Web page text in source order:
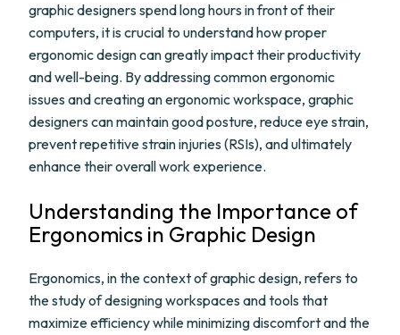
graphic designers spend long hours in front of their
computers, it is crucial to understand how proper
ergonomic design can greatly impact their productivity
and well-being. By addressing common ergonomic
issues and creating an ergonomic workspace, graphic
designers can maintain good posture, reduce eye strain,
prevent repetitive strain injuries (RSIs), and ultimately
enhance their overall work experience.
Understanding the Importance of
Ergonomics in Graphic Design
Ergonomics, in the context of graphic design, refers to
the study of designing workspaces and tools that
maximize efficiency while minimizing discomfort and the